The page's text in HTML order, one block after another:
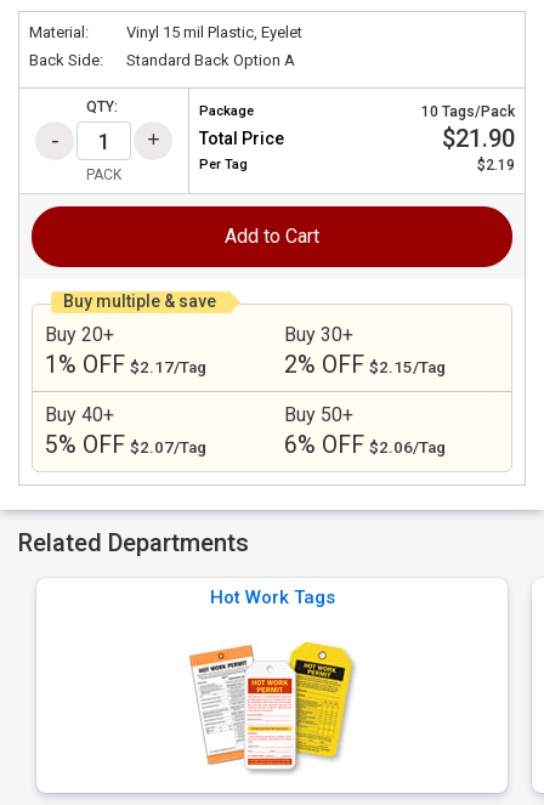
Material:
Vinyl 15 mil Plastic, Eyelet
Back Side:
Standard Back Option A
QTY:
PACK
Package 10 Tags/Pack
Total Price $21.90
Per Tag $2.19
Add to Cart
Buy multiple & save
Buy 20+
1% OFF $2.17/Tag
Buy 30+
2% OFF $2.15/Tag
Buy 40+
5% OFF $2.07/Tag
Buy 50+
6% OFF $2.06/Tag
Related Departments
Hot Work Tags